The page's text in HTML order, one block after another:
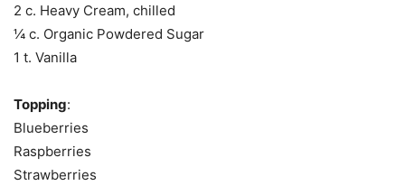
2 c. Heavy Cream, chilled
¼ c. Organic Powdered Sugar
1 t. Vanilla
Topping:
Blueberries
Raspberries
Strawberries